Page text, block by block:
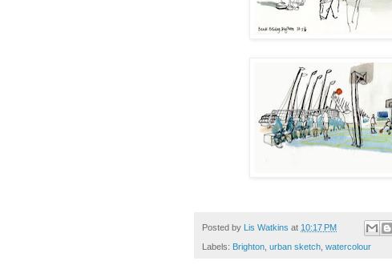
Posted by Lis Watkins at 10:17 PM
Labels: Brighton urban sketch watercolour